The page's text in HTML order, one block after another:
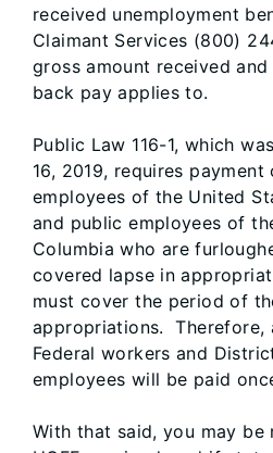
received unemployment
Claimant Services (800)
gross amount received
back pay applies to.
Public Law 116-1, which
16, 2019, requires
employees of the United
and public employees of
Columbia who are
covered lapse in
must cover the period of
appropriations. Therefore,
Federal workers and
employees will be paid
With that said, you may be